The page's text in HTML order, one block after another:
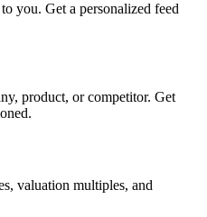
you. Get a personalized feed
product, or competitor. Get
valuation multiples, and